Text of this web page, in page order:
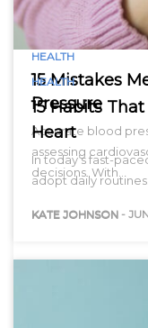
HEALTH
15 Mistakes
Pressure
Accurate blood
assessing
decisions. With…
KATE JOHNSON
HEALTH
15 Habits
Heart
In today’s fast-
adopt daily
KATE JOHNSON -